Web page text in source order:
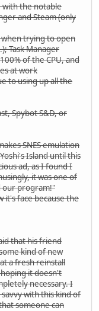
with the notable
and Steam (only
when trying to open
Task Manager
of the CPU, and
at work
to using up all the
Spybot S&D, or
SNES emulation
Island until this
ad, as I found I
it was one of
our program!"
it's face because the
that his friend
kind of new
a fresh reinstall
it doesn't
necessary. I
with this kind of
someone can